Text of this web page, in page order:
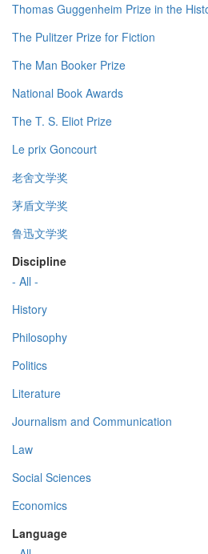
Thomas Guggenheim Prize in the
The Pulitzer Prize for Fiction
The Man Booker Prize
National Book Awards
The T. S. Eliot Prize
Le prix Goncourt
老舍文学奖
茅盾文学奖
鲁迅文学奖
Discipline
- All -
History
Philosophy
Politics
Literature
Journalism and Communication
Law
Social Sciences
Economics
Language